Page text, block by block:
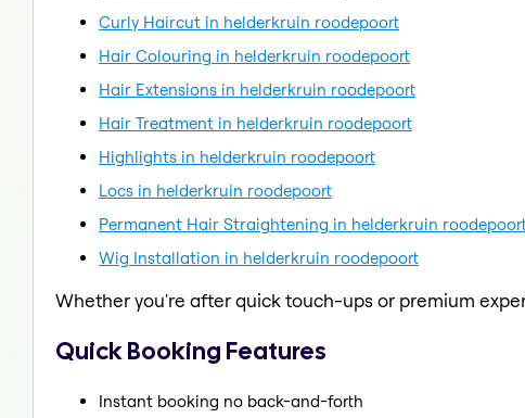
Curly Haircut in helderkruin roodepoort
Hair Colouring in helderkruin roodepoort
Hair Extensions in helderkruin roodepoort
Hair Treatment in helderkruin roodepoort
Highlights in helderkruin roodepoort
Locs in helderkruin roodepoort
Permanent Hair Straightening in helderkruin
Wig Installation in helderkruin roodepoort
Whether you're after quick touch-ups or premium
Quick Booking Features
Instant booking no back-and-forth